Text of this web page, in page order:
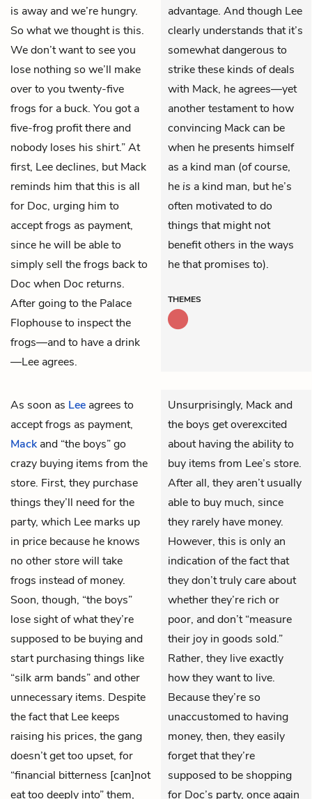
is away and we’re hungry.
So what we thought is this.
We don’t want to see you
lose nothing so we’ll make
over to you twenty-five
frogs for a buck. You got a
five-frog profit there and
nobody loses his shirt.” At
first, Lee declines, but Mack
reminds him that this is all
for Doc, urging him to
accept frogs as payment,
since he will be able to
simply sell the frogs back to
Doc when Doc returns.
After going to the Palace
Flophouse to inspect the
frogs—and to have a drink
—Lee agrees.
advantage. And though Lee
clearly understands that it’s
somewhat dangerous to
strike these kinds of deals
with Mack, he agrees—yet
another testament to how
convincing Mack can be
when he presents himself
as a kind man (of course,
he is a kind man, but he’s
often motivated to do
things that might not
benefit others in the ways
he that promises to).
THEMES
As soon as Lee agrees to
accept frogs as payment,
Mackand “the boys” go
crazy buying items from the
store. First, they purchase
things they’ll need for the
party, which Lee marks up
in price because he knows
no other store will take
frogs instead of money.
Soon, though, “the boys”
lose sight of what they’re
supposed to be buying and
start purchasing things like
“silk arm bands” and other
unnecessary items. Despite
the fact that Lee keeps
raising his prices, the gang
doesn’t get too upset, for
“financial bitterness [can]not
eat too deeply into” them,
Unsurprisingly, Mack and
the boys get overexcited
about having the ability to
buy items from Lee’s store.
After all, they aren’t usually
able to buy much, since
they rarely have money.
However, this is only an
indication of the fact that
they don’t truly care about
whether they’re rich or
poor, and don’t “measure
their joy in goods sold.”
Rather, they live exactly
how they want to live.
Because they’re so
unaccustomed to having
money, then, they easily
forget that they’re
supposed to be shopping
for Doc’s party, once again